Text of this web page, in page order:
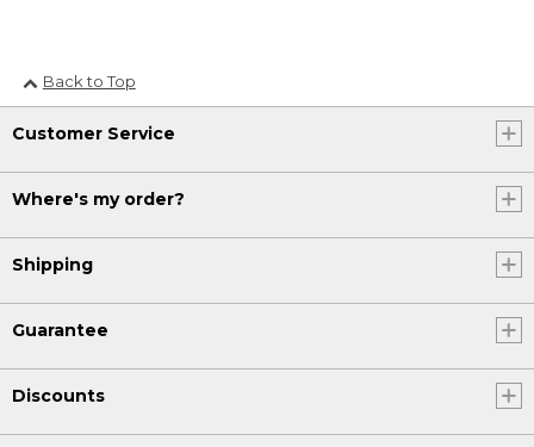
Back to Top
Customer Service
Where's my order?
Shipping
Guarantee
Discounts